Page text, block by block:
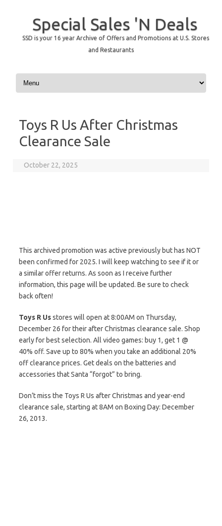
Special Sales 'N Deals
SSD is your 16 year Archive of Offers and Promotions at U.S. Stores
and Restaurants
Skip to content
Toys R Us After Christmas
Clearance Sale
October 22, 2025
This archived promotion was active previously but has NOT
been confirmed for 2025. I will keep watching to see if it or
a similar offer returns. As soon as I receive further
information, this page will be updated. Be sure to check
back often!
Toys R Usstores will open at 8:00AM on Thursday,
December 26 for their after Christmas clearance sale. Shop
early for best selection. All video games: buy 1, get 1 @
40% off. Save up to 80% when you take an additional 20%
off clearance prices. Get deals on the batteries and
accessories that Santa “forgot” to bring.
Don’t miss the Toys R Us after Christmas and year-end
clearance sale, starting at 8AM on Boxing Day: December
26, 2013.